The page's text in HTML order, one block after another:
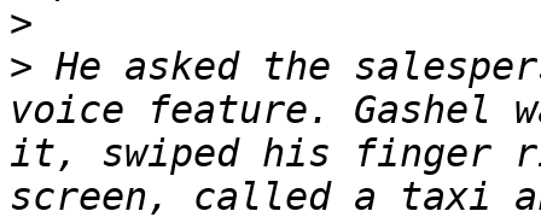
>
> He asked the
voice feature. Gashel
it, swiped his finger